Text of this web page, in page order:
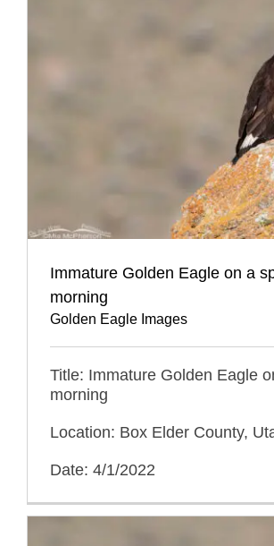
Immature Golden Eagle on a
morning
Golden Eagle Images
Title: Immature Golden Eagle
morning
Location: Box Elder County,
Date: 4/1/2022